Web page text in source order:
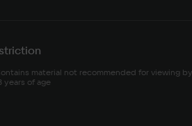
material not recommended for viewing
years of age